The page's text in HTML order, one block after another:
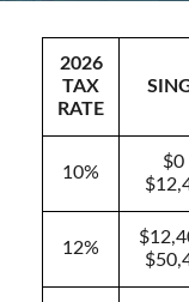
2026
TAX
RATE
10%
$0
12%